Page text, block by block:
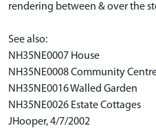
rendering between & over the
See also:
NH35NE0007 House
NH35NE0008 Community
NH35NE0016 Walled Garden
NH35NE0026 Estate Cottages
JHooper, 4/7/2002